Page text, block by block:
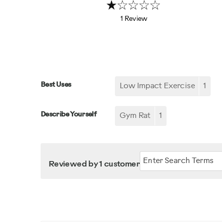
1 Review
Best Uses Low Impact Exercise 1
Describe Yourself Gym Rat 1
Reviewed by 1 customer